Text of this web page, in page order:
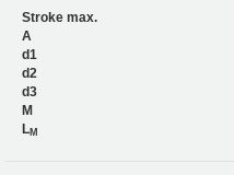
Stroke max.
A
d1
d2
d3
M
LM